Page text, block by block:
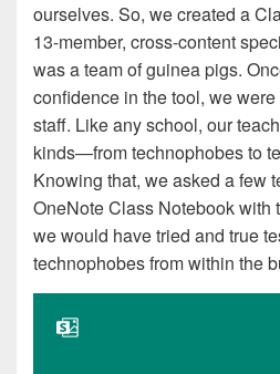
ourselves. So, we created a
13-member, cross-content
was a team of guinea pigs.
confidence in the tool, we
staff. Like any school, our
kinds—from technophobes to
Knowing that, we asked a few
OneNote Class Notebook with
we would have tried and true
technophobes from within the